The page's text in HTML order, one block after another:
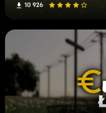
10 926